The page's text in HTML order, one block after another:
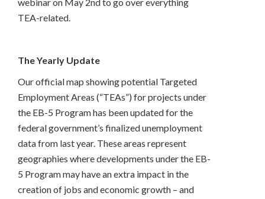
TEA-related.
The Yearly Update
Our official map showing potential Targeted
Employment Areas (“TEAs”) for projects under
the EB-5 Program has been updated for the
federal government’s finalized unemployment
data from last year. These areas represent
geographies where developments under the EB-
5 Program may have an extra impact in the
creation of jobs and economic growth – and